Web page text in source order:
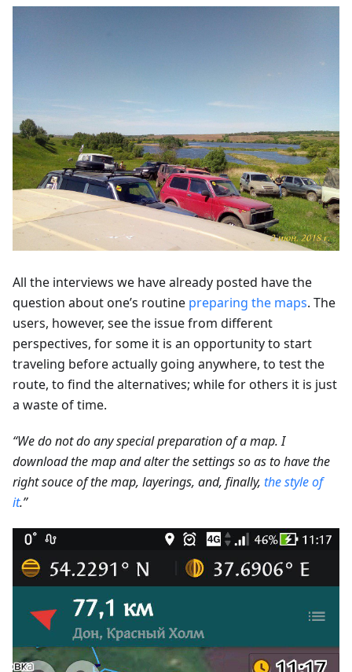
All the interviews we have already posted have the
question about one’s routine preparing the maps. The
users, however, see the issue from different
perspectives, for some it is an opportunity to start
traveling before actually going anywhere, to test the
route, to find the alternatives; while for others it is just
a waste of time.
“We do not do any special preparation of a map. I
download the map and alter the settings so as to have the
right souce of the map, layerings, and, finally, the style of
it.”